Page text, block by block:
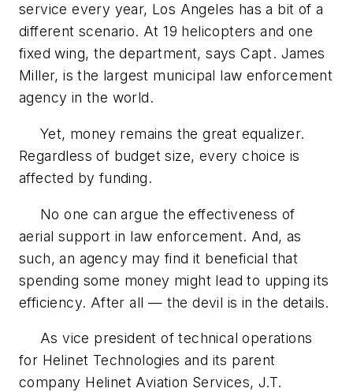
service every year, Los Angeles has a bit of a
different scenario. At 19 helicopters and one
fixed wing, the department, says Capt. James
Miller, is the largest municipal law enforcement
agency in the world.
Yet, money remains the great equalizer.
Regardless of budget size, every choice is
affected by funding.
No one can argue the effectiveness of
aerial support in law enforcement. And, as
such, an agency may find it beneficial that
spending some money might lead to upping its
efficiency. After all — the devil is in the details.
As vice president of technical operations
for Helinet Technologies and its parent
company Helinet Aviation Services, J.T.